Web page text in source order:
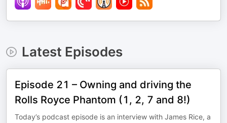
Latest Episodes
Episode 21 – Owning and driving the
Rolls Royce Phantom (1, 2, 7 and 8!)
Today’s podcast episode is an interview with James Rice, a